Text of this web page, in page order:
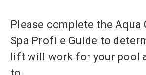
Please complete the Aqua
Spa Profile Guide to
lift will work for your pool